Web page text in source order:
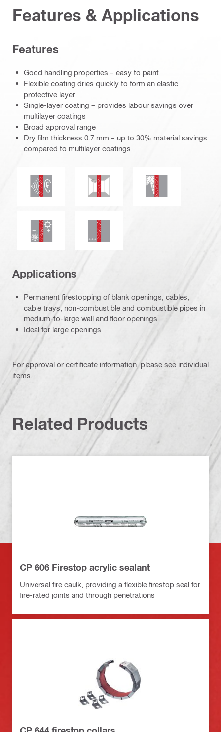
Features & Applications
Features
Good handling properties – easy to paint
Flexible coating dries quickly to form an elastic
protective layer
Single-layer coating – provides labour savings over
multilayer coatings
Broad approval range
Dry film thickness 0.7 mm – up to 30% material savings
compared to multilayer coatings
Acoustic insulationMould and mildew resistance
Smoke and gas
Thermal insulationWater tightness
Applications
Permanent firestopping of blank openings, cables,
cable trays, non-combustible and combustible pipes in
medium-to-large wall and floor openings
Ideal for large openings
For approval or certificate information, please see individual
items.
Related Products
CP 606 Firestop acrylic sealant
Universal fire caulk, providing a flexible firestop seal for
fire-rated joints and through penetrations